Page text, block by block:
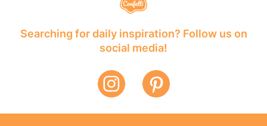
Searching for daily inspiration? Follow us on
social media!